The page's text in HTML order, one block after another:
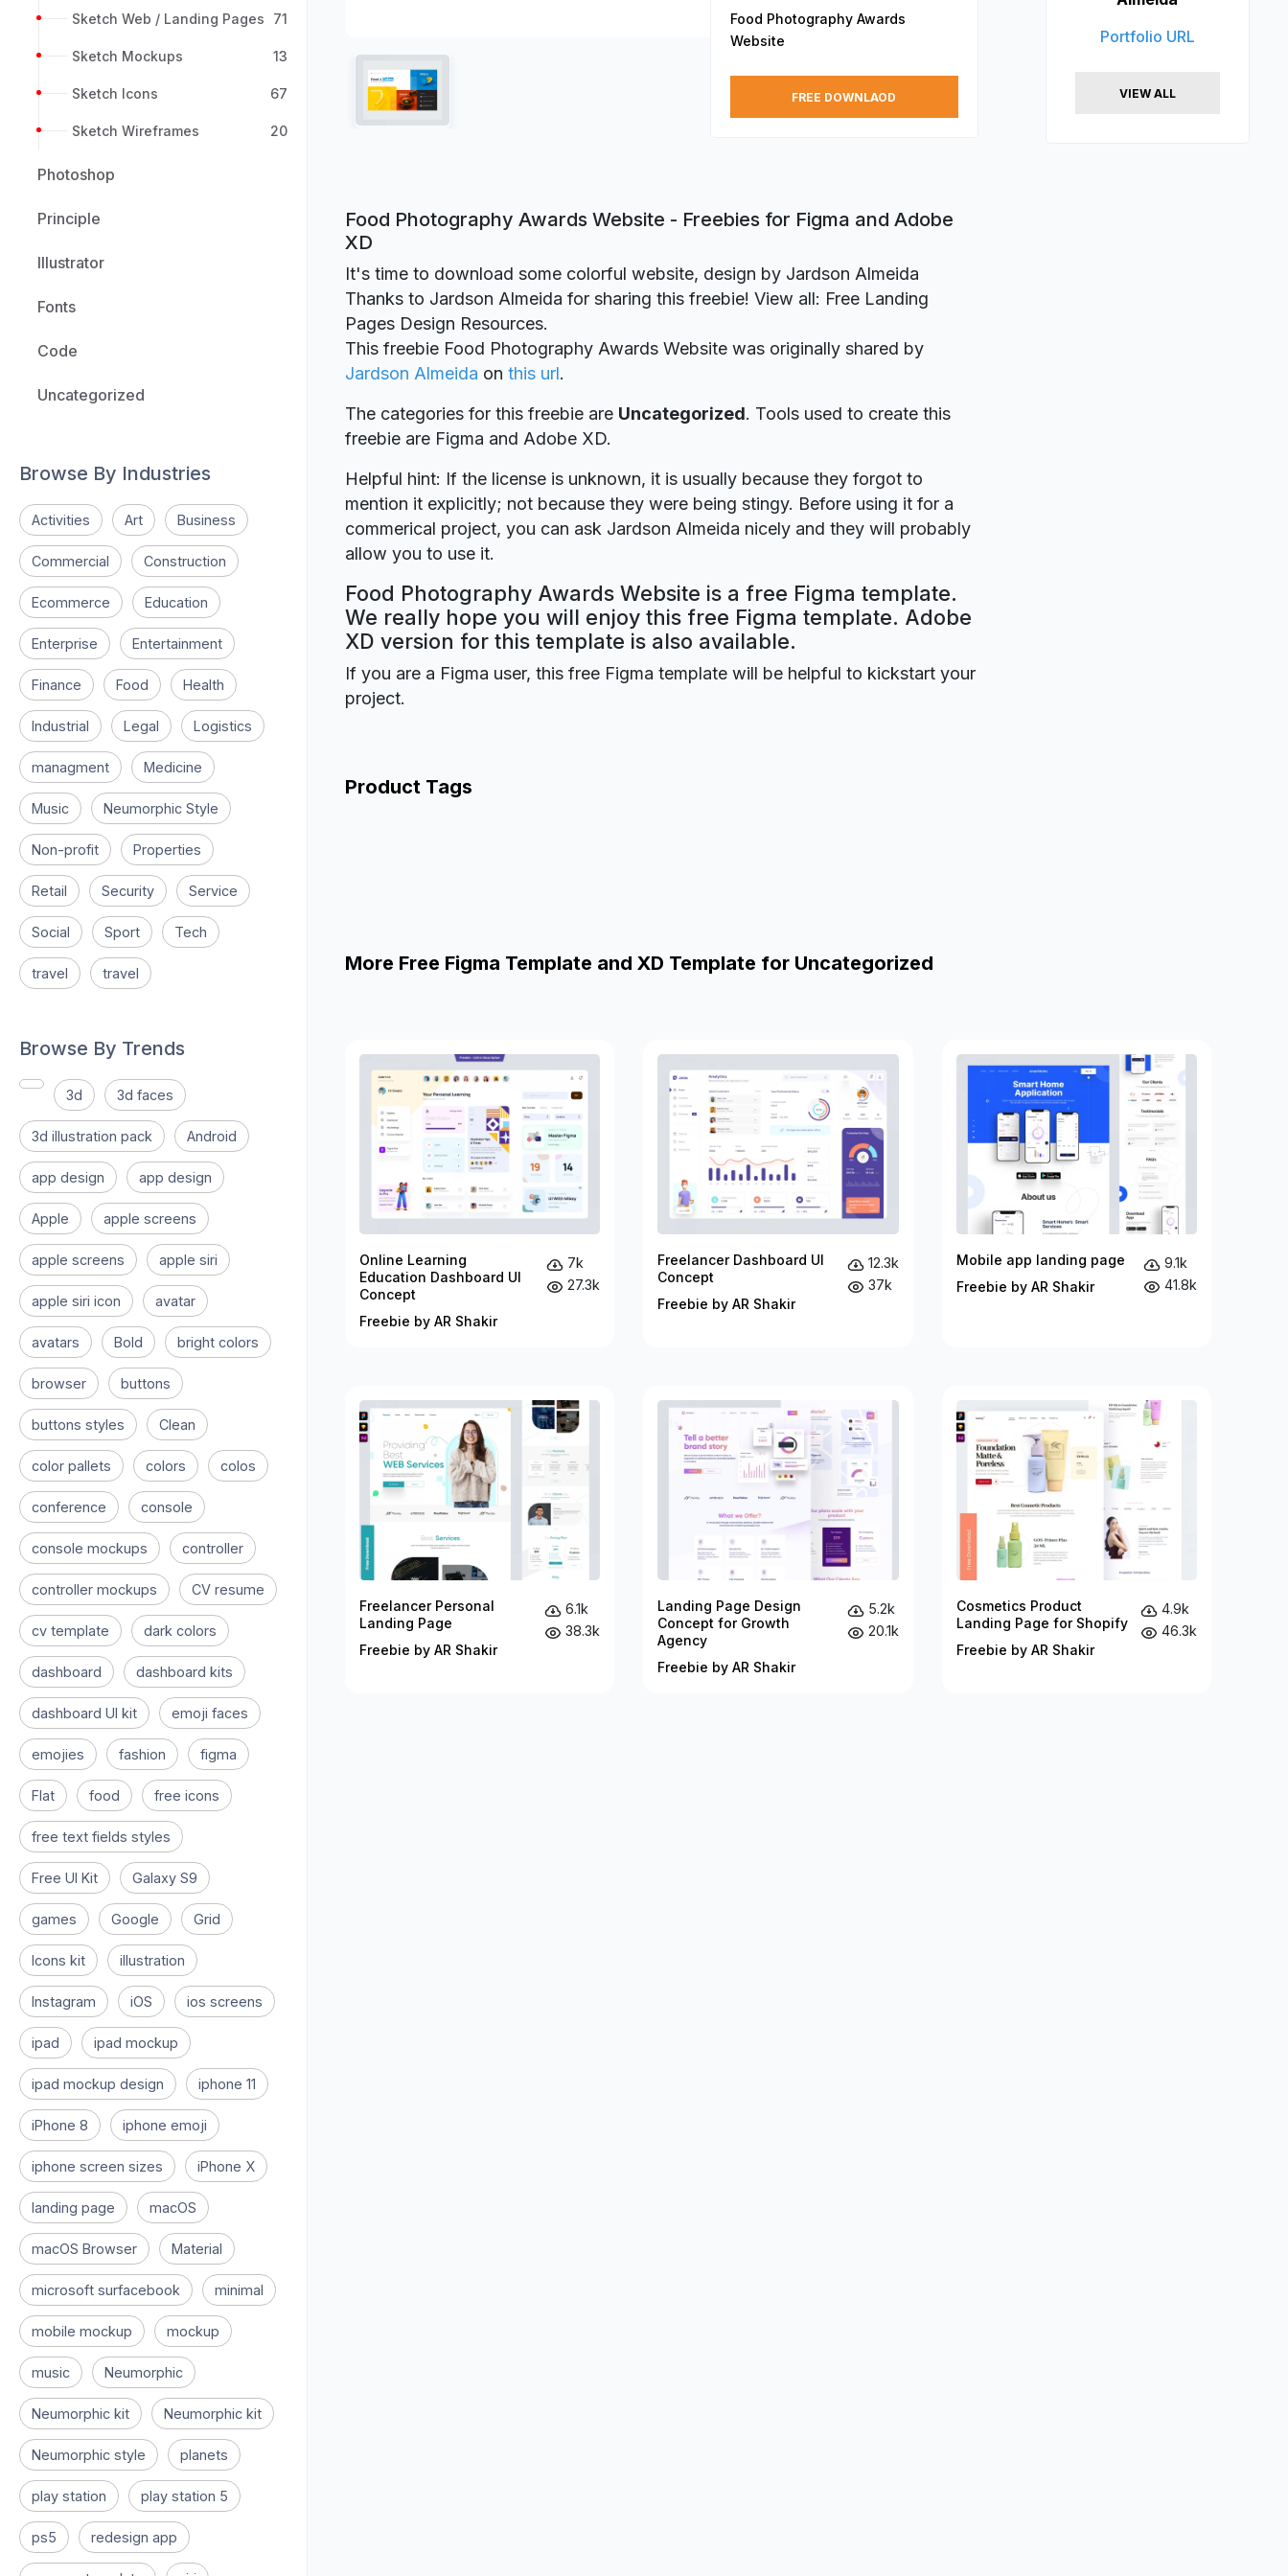
Sketch Web / Landing Pages 71
Sketch Mockups 13
Sketch Icons 67
Sketch Wireframes 20
Photoshop
Principle
Illustrator
Fonts
Code
Uncategorized
Browse By Industries
Activities Art Business
Commercial Construction
Ecommerce Education
Enterprise Entertainment
Finance Food Health
Industrial Legal Logistics
managment Medicine
Music Neumorphic Style
Non-profit Properties
Retail Security Service
Social Sport Tech
travel travel
Browse By Trends
3d 3d faces
3d illustration pack Android
app design app design
Apple apple screens
apple screens apple siri
apple siri icon avatar
avatars Bold bright colors
browser buttons
buttons styles Clean
color pallets colors colos
conference console
console mockups controller
controller mockups CV resume
cv template dark colors
dashboard dashboard kits
dashboard UI kit emoji faces
emojies fashion figma
Flat food free icons
free text fields styles
Free UI Kit Galaxy S9
games Google Grid
Icons kit illustration
Instagram iOS ios screens
ipad ipad mockup
ipad mockup design iphone 11
iPhone 8 iphone emoji
iphone screen sizes iPhone X
landing page macOS
macOS Browser Material
microsoft surfacebook minimal
mobile mockup mockup
music Neumorphic
Neumorphic kit Neumorphic kit
Neumorphic style planets
play station play station 5
ps5 redesign app
Food Photography Awards
Website
FREE DOWNLAOD
Food Photography Awards Website - Freebies for Figma and Adobe
XD
It's time to download some colorful website, design by Jardson Almeida
Thanks to Jardson Almeida for sharing this freebie! View all: Free Landing
Pages Design Resources.
This freebie Food Photography Awards Website was originally shared by
Jardson Almeida on this url.
The categories for this freebie are Uncategorized. Tools used to create this
freebie are Figma and Adobe XD.
Helpful hint: If the license is unknown, it is usually because they forgot to
mention it explicitly; not because they were being stingy. Before using it for a
commerical project, you can ask Jardson Almeida nicely and they will probably
allow you to use it.
Food Photography Awards Website is a free Figma template.
We really hope you will enjoy this free Figma template. Adobe
XD version for this template is also available.
If you are a Figma user, this free Figma template will be helpful to kickstart your
project.
Product Tags
Portfolio URL
VIEW ALL
More Free Figma Template and XD Template for Uncategorized
Online Learning
Education Dashboard UI
Concept
Freebie by AR Shakir
7k
27.3k
Freelancer Dashboard UI
Concept
Freebie by AR Shakir
12.3k
37k
Mobile app landing page
Freebie by AR Shakir
9.1k
41.8k
Freelancer Personal
Landing Page
Freebie by AR Shakir
6.1k
38.3k
Landing Page Design
Concept for Growth
Agency
Freebie by AR Shakir
5.2k
20.1k
Cosmetics Product
Landing Page for Shopify
Freebie by AR Shakir
4.9k
46.3k